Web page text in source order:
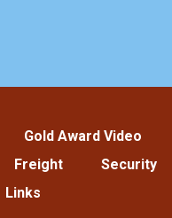
Gold Award Video
Freight
Security
Links